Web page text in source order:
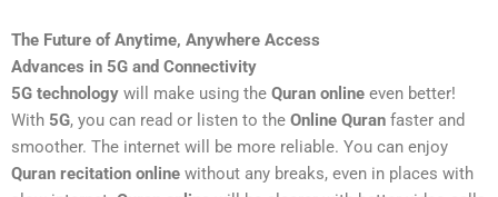
The Future of Anytime, Anywhere Access
Advances in 5G and Connectivity
5G technology will make using the Quran online even better!
With 5G, you can read or listen to the Online Quran faster and
smoother. The internet will be more reliable. You can enjoy
Quran recitation online without any breaks, even in places with